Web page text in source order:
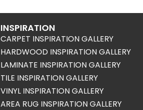
INSPIRATION
CARPET INSPIRATION GALLERY
HARDWOOD INSPIRATION GALLERY
LAMINATE INSPIRATION GALLERY
TILE INSPIRATION GALLERY
VINYL INSPIRATION GALLERY
AREA RUG INSPIRATION GALLERY